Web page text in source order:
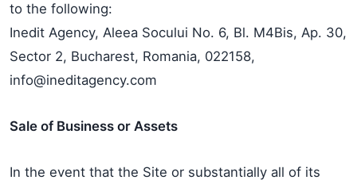
to the following:
Inedit Agency, Aleea Socului No. 6, Bl. M4Bis, Ap. 30,
Sector 2, Bucharest, Romania, 022158,
info@ineditagency.com
Sale of Business or Assets
In the event that the Site or substantially all of its